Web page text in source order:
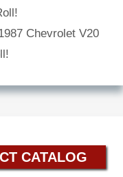
Chevrolet V20
CATALOG